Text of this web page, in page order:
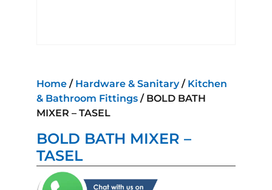
Home / Hardware & Sanitary/ Kitchen
& Bathroom Fittings / BOLD BATH
MIXER – TASEL
BOLD BATH MIXER –
TASEL